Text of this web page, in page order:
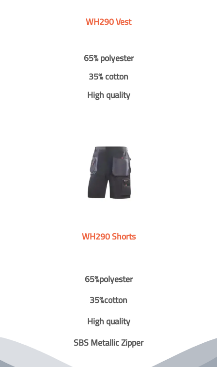
WH290 Vest
65% polyester
35% cotton
High quality
WH290 Shorts
65%polyester
35%cotton
High quality
SBS Metallic Zipper